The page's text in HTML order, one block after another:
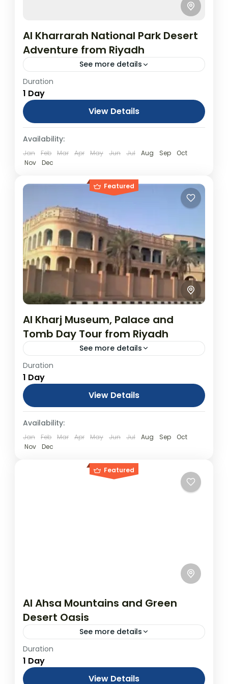
Al Kharrarah National Park Desert
Adventure from Riyadh
See more details
5 Nights All Inclusive Umrah Package:
Umrah & Islamic Historical Places (Visa &
Tickets NOT included)
Duration
1 Day
View Details
Availability:
Jan Feb Mar Apr May Jun Jul Aug Sep
Oct
Nov
Dec
Featured
Al Kharj Museum, Palace and
Tomb Day Tour from Riyadh
See more details
Al Kharj Museum, Palace and Tomb Day
Tour from Riyadh From USD$600.00
Duration: 1 Days (approx.) Location: Al Kharj,
Riyadh Province Product code: PLEQ58
Situated around a series...
Duration
1 Day
View Details
Availability:
Jan Feb Mar Apr May Jun Jul Aug Sep
Oct
Nov
Dec
Featured
Al Ahsa Mountains and Green
Desert Oasis
See more details
Tour to Al-Ahsa Mountains and Oases
(from Dammam or Hofuf)
From USD$700.00 Duration: 1 Days
Duration
1 Day
View Details